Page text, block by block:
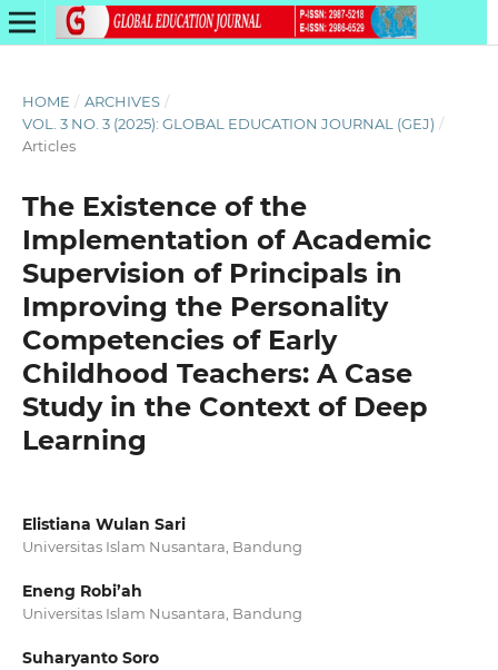
HOME / ARCHIVES /
VOL. 3 NO. 3 (2025): GLOBAL EDUCATION JOURNAL (GEJ) /
Articles
The Existence of the
Implementation of Academic
Supervision of Principals in
Improving the Personality
Competencies of Early
Childhood Teachers: A Case
Study in the Context of Deep
Learning
Elistiana Wulan Sari
Universitas Islam Nusantara, Bandung
Eneng Robi’ah
Universitas Islam Nusantara, Bandung
Suharyanto Soro